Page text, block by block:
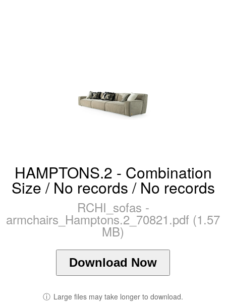
HAMPTONS.2 - Combination
Size / No records / No records
RCHI_sofas -
armchairs_Hamptons.2_70821.pdf (1.57
MB)
Download Now
ⓘ Large files may take longer to download.